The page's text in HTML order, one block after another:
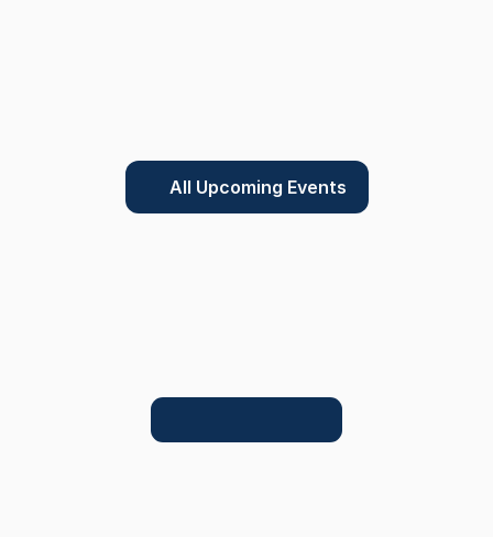
All Upcoming Events